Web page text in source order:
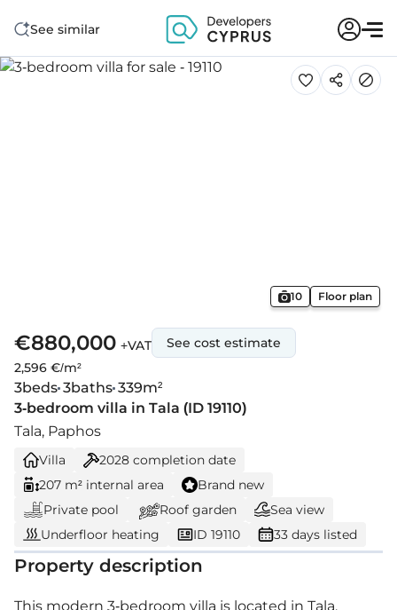
See similar
10 Floor plan
€880,000 +VAT
2,596 €/m²
See cost estimate
3beds 3baths 339m²
3-bedroom villa in Tala (ID 19110)
Tala, Paphos
Villa 2028 completion date
207 m² internal area
Brand new
Private pool
Roof garden
Sea view
Underfloor heating
ID 19110 33 days listed
Property description
This modern 3-bedroom villa is located in Tala,